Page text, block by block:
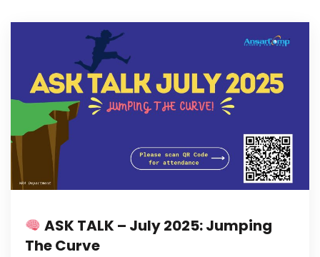
ASK TALK – July 2025: Jumping
The Curve